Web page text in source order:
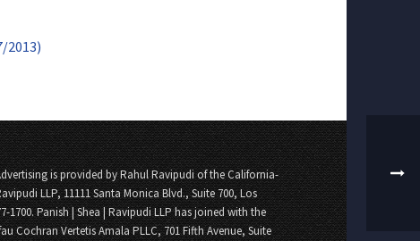
2013)
is provided by Rahul Ravipudi of the California-
LLP, 11111 Santa Monica Blvd., Suite 700, Los
1700. Panish | Shea | Ravipudi LLP has joined with the
Cochran Vertetis Amala PLLC, 701 Fifth Avenue, Suite